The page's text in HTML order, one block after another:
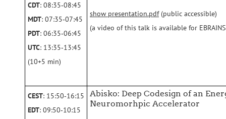
CDT: 08:35‑08:45
MDT: 07:35‑07:45
PDT: 06:35‑06:45
UTC: 13:35‑13:45
(10+5 min)
show presentation.pdf(public accessible)
(a video of this talk is available for
CEST: 15:50‑16:15
EDT: 09:50‑10:15
Abisko: Deep Codesign of an
Neuromorhpic Accelerator